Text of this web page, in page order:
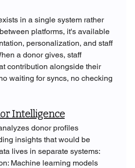
in a single system rather
platforms, it's available
personalization, and staff
a donor gives, staff
contribution alongside their
waiting for syncs, no checking
Intelligence
donor profiles
insights that would be
lives in separate systems:
Machine learning models